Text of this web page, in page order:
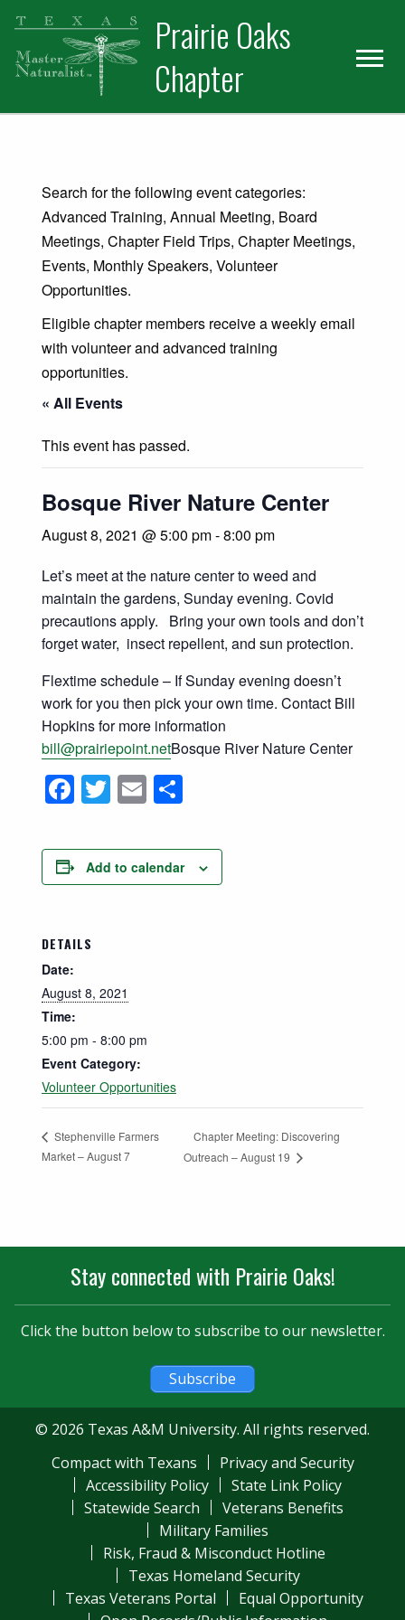
Skip
primary
navigation
Skip
main
content
Prairie Oaks
Chapter
Search for the following event categories:
Advanced Training, Annual Meeting, Board
Meetings, Chapter Field Trips, Chapter Meetings,
Events, Monthly Speakers, Volunteer
Opportunities.
Eligible chapter members receive a weekly email
with volunteer and advanced training
opportunities.
« All Events
This event has passed.
Bosque River Nature Center
August 8, 2021 @ 5:00 pm-8:00 pm
Let’s meet at the nature center to weed and
maintain the gardens, Sunday evening. Covid
precautions apply. Bring your own tools and don’t
forget water, insect repellent, and sun protection.
Flextime schedule – If Sunday evening doesn’t
work for you then pick your own time. Contact Bill
Hopkins for more information
bill@prairiepoint.netBosque River Nature Center
Facebook
Twitter
Email
Add to calendar
DETAILS
Date:
August 8, 2021
Time:
5:00 pm - 8:00 pm
Event Category:
Volunteer Opportunities
Stephenville Farmers
Market – August 7
Chapter Meeting: Discovering
Outreach – August 19
Stay connected with Prairie Oaks!
Click the button below to subscribe to our newsletter.
Subscribe
© 2026 Texas A&M University. All rights reserved.
Compact with Texans
Privacy and Security
Accessibility Policy
State Link Policy
Statewide Search
Veterans Benefits
Military Families
Risk, Fraud & Misconduct Hotline
Texas Homeland Security
Texas Veterans Portal
Equal Opportunity